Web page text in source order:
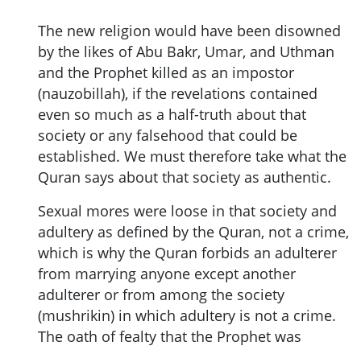
The new religion would have been disowned
by the likes of Abu Bakr, Umar, and Uthman
and the Prophet killed as an impostor
(nauzobillah), if the revelations contained
even so much as a half-truth about that
society or any falsehood that could be
established. We must therefore take what the
Quran says about that society as authentic.
Sexual mores were loose in that society and
adultery as defined by the Quran, not a crime,
which is why the Quran forbids an adulterer
from marrying anyone except another
adulterer or from among the society
(mushrikin) in which adultery is not a crime.
The oath of fealty that the Prophet was